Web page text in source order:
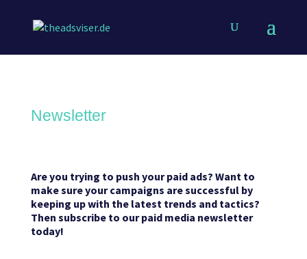
Newsletter
Are you trying to push your paid ads? Want to
make sure your campaigns are successful by
keeping up with the latest trends and tactics?
Then subscribe to our paid media newsletter
today!